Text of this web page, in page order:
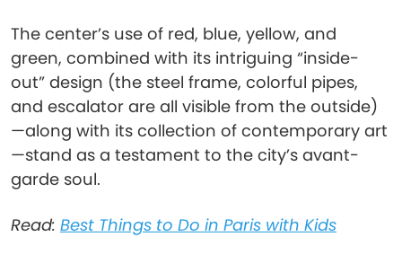
The center’s use of red, blue, yellow, and
green, combined with its intriguing “inside-
out” design (the steel frame, colorful pipes,
and escalator are all visible from the outside)
—along with its collection of contemporary art
—stand as a testament to the city’s avant-
garde soul.
Read: Best Things to Do in Paris with Kids